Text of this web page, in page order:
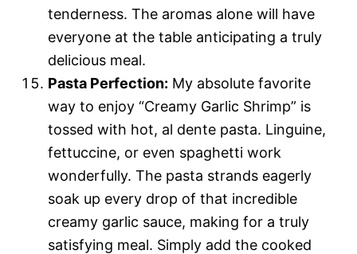
tenderness. The aromas alone will have
everyone at the table anticipating a truly
delicious meal.
Pasta Perfection: My absolute favorite
way to enjoy “Creamy Garlic Shrimp” is
tossed with hot, al dente pasta. Linguine,
fettuccine, or even spaghetti work
wonderfully. The pasta strands eagerly
soak up every drop of that incredible
creamy garlic sauce, making for a truly
satisfying meal. Simply add the cooked